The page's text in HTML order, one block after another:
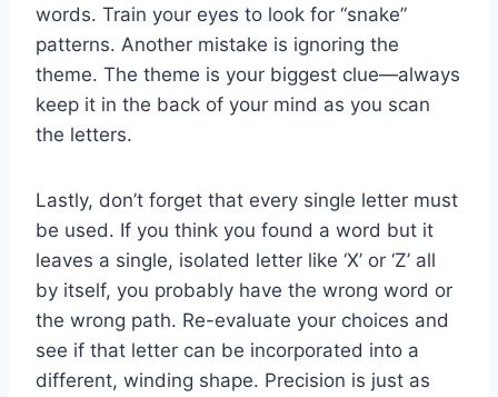
words. Train your eyes to look for “snake”
patterns. Another mistake is ignoring the
theme. The theme is your biggest clue—always
keep it in the back of your mind as you scan
the letters.
Lastly, don’t forget that every single letter must
be used. If you think you found a word but it
leaves a single, isolated letter like ‘X’ or ‘Z’ all
by itself, you probably have the wrong word or
the wrong path. Re-evaluate your choices and
see if that letter can be incorporated into a
different, winding shape. Precision is just as